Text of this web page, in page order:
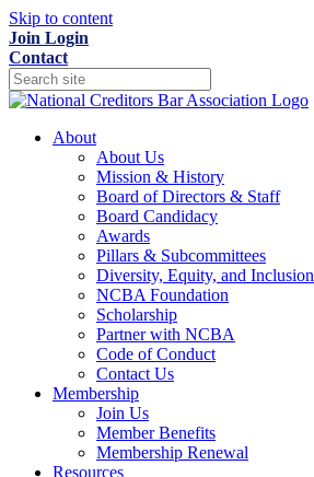
Skip to content
Join Login
Contact
About
About Us
Mission & History
Board of Directors & Staff
Board Candidacy
Awards
Pillars & Subcommittees
Diversity, Equity, and Inclusion
NCBA Foundation
Scholarship
Partner with NCBA
Code of Conduct
Contact Us
Membership
Join Us
Member Benefits
Membership Renewal
Resources